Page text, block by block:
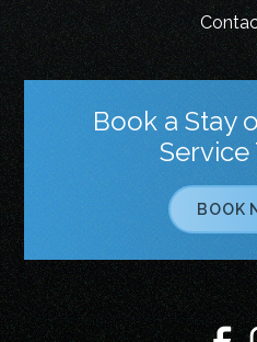
Book a Stay
Service
BOOK